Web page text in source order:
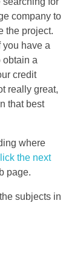
company to
the project.
you have a
obtain a
credit
really great,
that best
where
the next
page.
subjects in